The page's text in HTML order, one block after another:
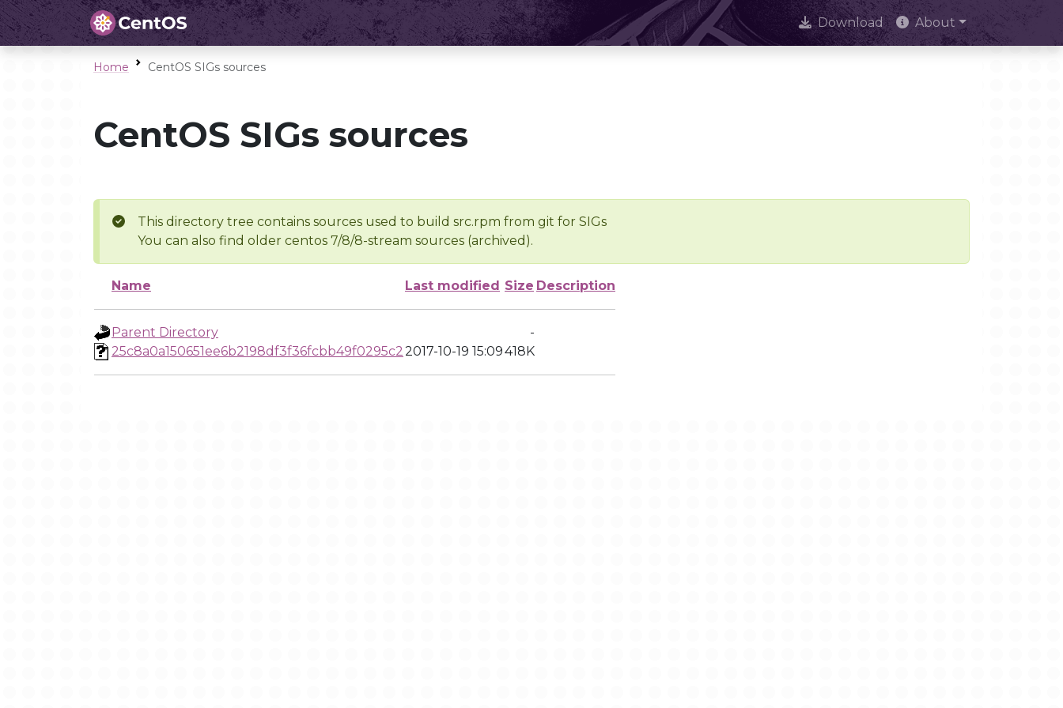
Download About
Home CentOS SIGs sources
CentOS SIGs sources
This directory tree contains sources used to build src.rpm from git for SIGs
You can also find older centos 7/8/8-stream sources (archived).
Name Last modified Size Description
Parent Directory
-
25c8a0a150651ee6b2198df3f36fcbb49f0295c22017-10-19 15:09418K